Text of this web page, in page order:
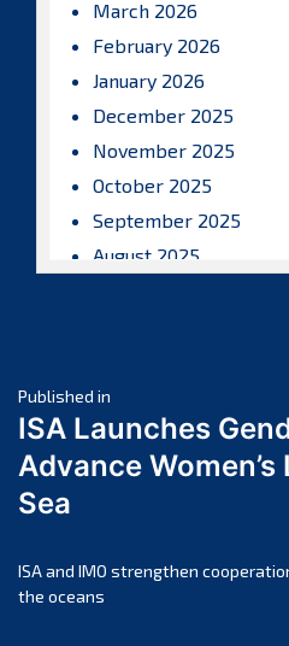
March 2026
February 2026
January 2026
December 2025
November 2025
October 2025
September 2025
August 2025
April 2025
March 2025
February 2025
November 2024
October 2024
Post
navigation
Published in
ISA Launches
Advance
Sea
ISA and IMO strengthen
the oceans